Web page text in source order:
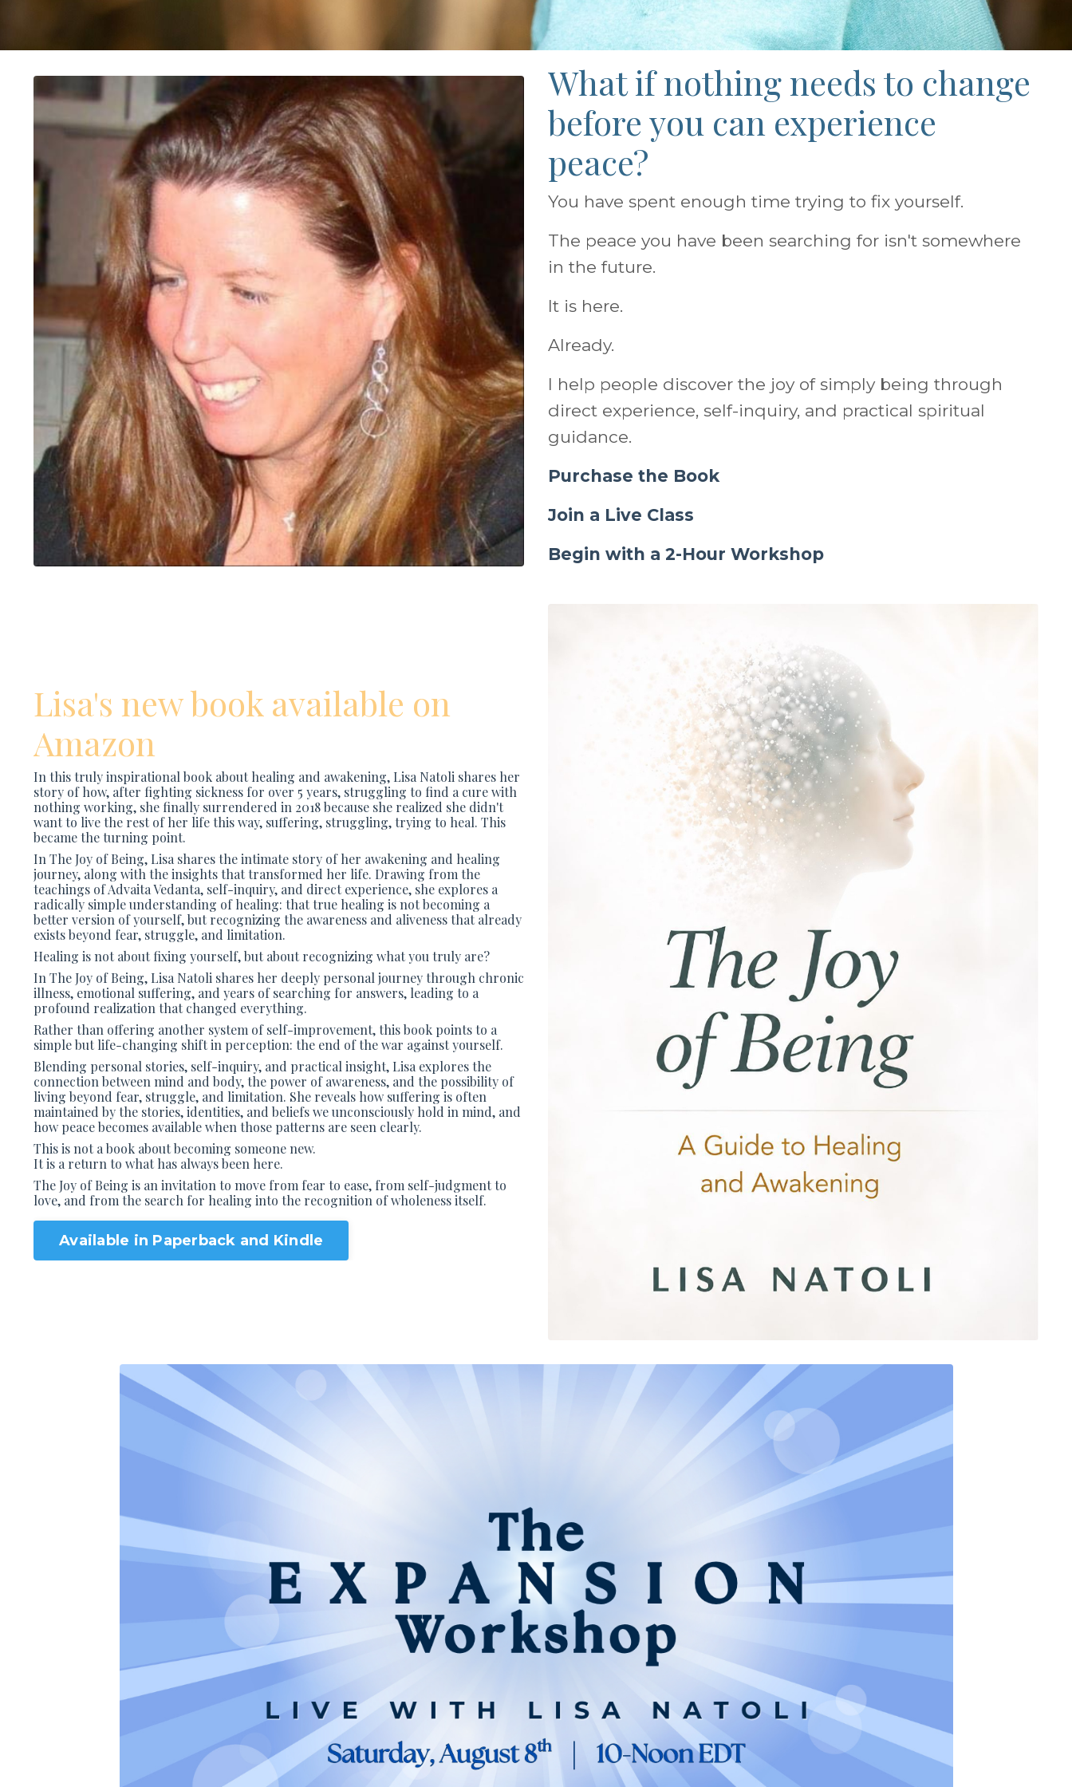
What if nothing needs to change
before you can experience
peace?
You have spent enough time trying to fix yourself.
The peace you have been searching for isn't somewhere
in the future.
It is here.
Already.
I help people discover the joy of simply being through
direct experience, self-inquiry, and practical spiritual
guidance.
Purchase the Book
Join a Live Class
Begin with a 2-Hour Workshop
Lisa's new book available on
Amazon
In this truly inspirational book about healing and awakening, Lisa Natoli shares her
story of how, after fighting sickness for over 5 years, struggling to find a cure with
nothing working, she finally surrendered in 2018 because she realized she didn't
want to live the rest of her life this way, suffering, struggling, trying to heal. This
became the turning point.
InThe Joy of Being, Lisa shares the intimate story of her awakening and healing
journey, along with the insights that transformed her life. Drawing from the
teachings of Advaita Vedanta, self-inquiry, and direct experience, she explores a
radically simple understanding of healing: that true healing is not becoming a
better version of yourself, but recognizing the awareness and aliveness that already
exists beyond fear, struggle, and limitation.
Healing is not about fixing yourself, but about recognizing what you truly are?
InThe Joy of Being, Lisa Natoli shares her deeply personal journey through chronic
illness, emotional suffering, and years of searching for answers, leading to a
profound realization that changed everything.
Rather than offering another system of self-improvement, this book points to a
simple but life-changing shift in perception: the end of the war against yourself.
Blending personal stories, self-inquiry, and practical insight, Lisa explores the
connection between mind and body, the power of awareness, and the possibility of
living beyond fear, struggle, and limitation. She reveals how suffering is often
maintained by the stories, identities, and beliefs we unconsciously hold in mind, and
how peace becomes available when those patterns are seen clearly.
This is not a book about becoming someone new.
It is a return to what has always been here.
The Joy of Being is an invitation to move from fear to ease, from self-judgment to
love, and from the search for healing into the recognition of wholeness itself.
Available in Paperback and Kindle